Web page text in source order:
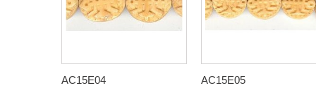
AC15E04 AC15E05